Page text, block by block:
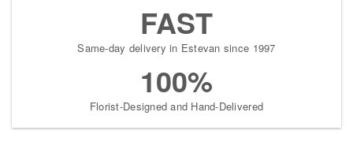
FAST
Same-day delivery in Estevan since 1997
100%
Florist-Designed and Hand-Delivered